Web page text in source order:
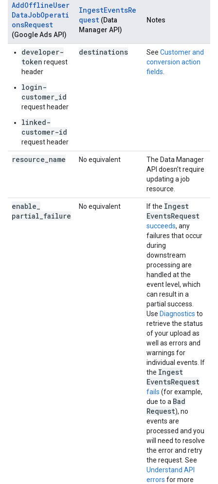
AddOfflineUser
DataJobOperati
onsRequest
(Google Ads API)
IngestEventsRe
quest (Data
Manager API)
Notes
developer-
token request
header
login-
customer_id
request header
linked-
customer-id
request header
destinations See Customer and
conversion action
fields
resource name No equivalent
The Data Manager
API doesn't require
updating a job
resource.
enable
partial failure
No equivalent If the Ingest
EventsRequest
succeeds, any
failures that occur
during
downstream
processing are
handled at the
event level, which
can result in a
partial success.
Use Diagnostics to
retrieve the status
of your upload as
well as errors and
warnings for
individual events. If
the Ingest
EventsRequest
fails (for example,
due to a Bad
Request), no
events are
processed and you
will need to resolve
the error and retry
the request. See
Understand API
errors for more